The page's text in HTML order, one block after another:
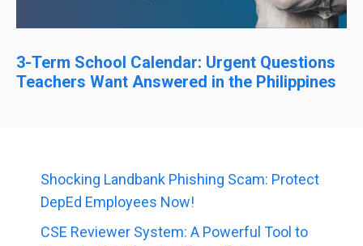
3-Term School Calendar: Urgent Questions
Teachers Want Answered in the Philippines
Shocking Landbank Phishing Scam: Protect
DepEd Employees Now!
CSE Reviewer System: A Powerful Tool to